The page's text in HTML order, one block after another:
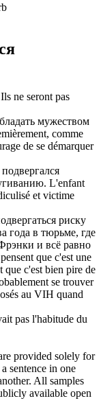
Ils ne seront pas
мужеством
comme
de se démarquer
L'enfant
et victime
риску
года в тюрьме, где
и всё равно
que c'est une
que c'est bien pire de
se trouver
au VIH quand
pas l'habitude du
provided solely for
sentence in one
All samples
available open